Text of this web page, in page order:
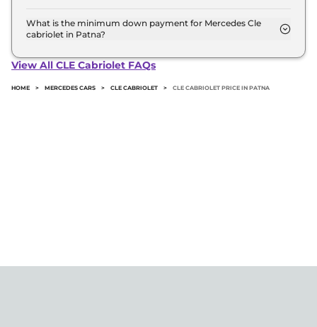
road price of Mercedes Cle cabriolet in Patna.
What is the minimum down payment for Mercedes Cle
cabriolet in Patna?
cabriolet in Patna typically 10% to 20% of the on-
View All CLE Cabriolet FAQs
HOME > MERCEDES CARS > CLE CABRIOLET > CLE CABRIOLET PRICE IN PATNA